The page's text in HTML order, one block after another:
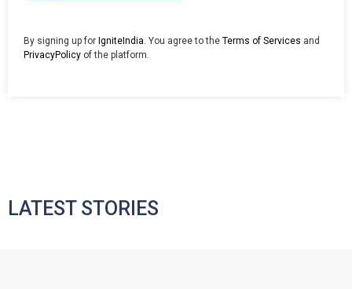
By signing up for IgniteIndia. You agree to the Terms of Services and
PrivacyPolicy of the platform.
LATEST STORIES